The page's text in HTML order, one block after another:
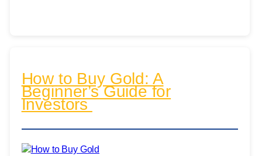
How to Buy Gold: A
Beginner’s Guide for
Investors